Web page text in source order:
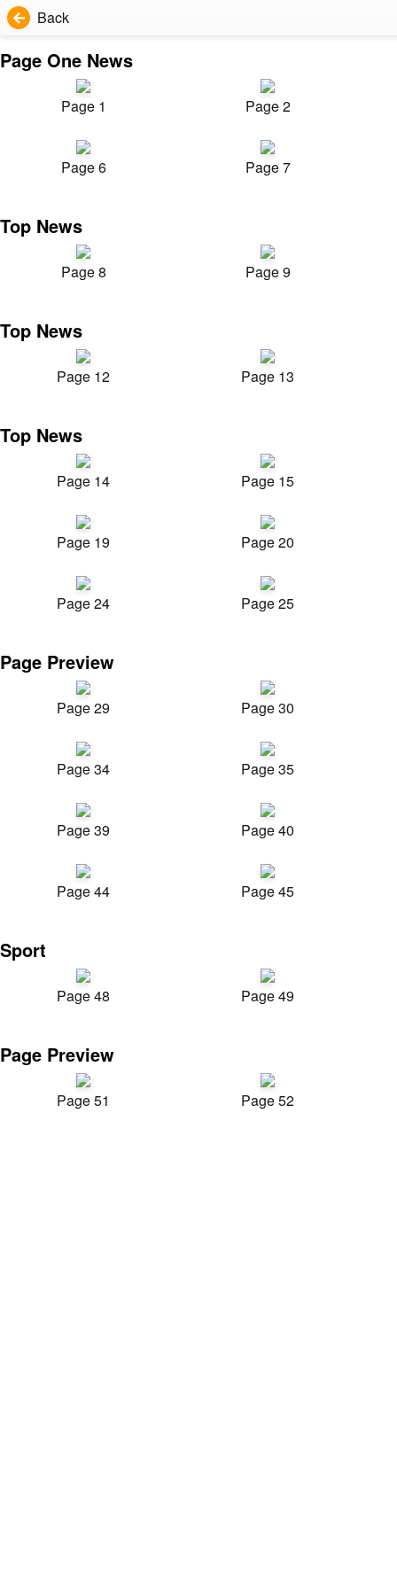
Back
Page One News
Page 1 Page 2
Page 6 Page 7
Top News
Page 8 Page 9
Top News
Page 12 Page 13
Top News
Page 14 Page 15
Page 19 Page 20
Page 24 Page 25
Page Preview
Page 29 Page 30
Page 34 Page 35
Page 39 Page 40
Page 44 Page 45
Sport
Page 48 Page 49
Page Preview
Page 51 Page 52